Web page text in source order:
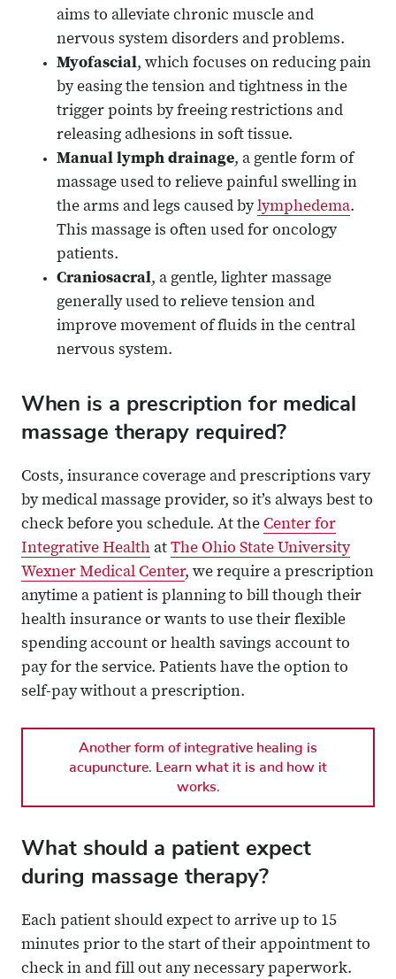
aims to alleviate chronic muscle and
nervous system disorders and problems.
Myofascial, which focuses on reducing pain
by easing the tension and tightness in the
trigger points by freeing restrictions and
releasing adhesions in soft tissue.
Manual lymph drainage, a gentle form of
massage used to relieve painful swelling in
the arms and legs caused bylymphedema.
This massage is often used for oncology
patients.
Craniosacral, a gentle, lighter massage
generally used to relieve tension and
improve movement of fluids in the central
nervous system.
When is a prescription for medical
massage therapy required?
Costs, insurance coverage and prescriptions vary
by medical massage provider, so it’s always best to
check before you schedule. At the Center for
Integrative Health at The Ohio State University
Wexner Medical Center, we require a prescription
anytime a patient is planning to bill though their
health insurance or wants to use their flexible
spending account or health savings account to
pay for the service. Patients have the option to
self-pay without a prescription.
Another form of integrative healing is
acupuncture. Learn what it is and how it
works.
What should a patient expect
during massage therapy?
Each patient should expect to arrive up to 15
minutes prior to the start of their appointment to
check in and fill out any necessary paperwork.